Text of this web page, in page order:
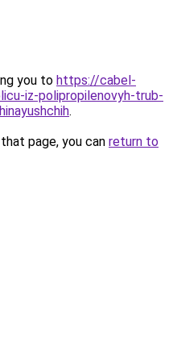
you to https://cabel-
iz-polipropilenovyh-trub-
.
page, you can return to